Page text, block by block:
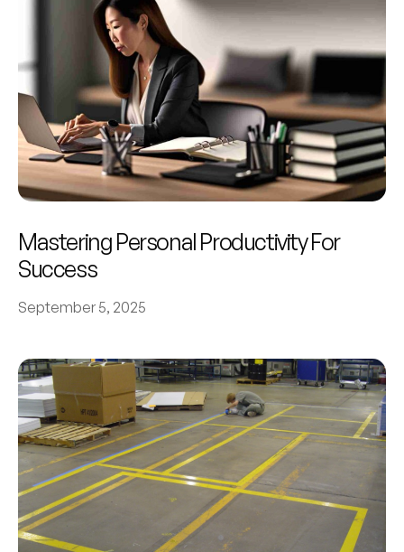
Mastering Personal Productivity For
Success
September 5, 2025